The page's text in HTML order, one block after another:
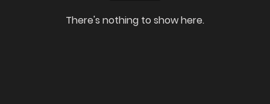
There's nothing to show here.